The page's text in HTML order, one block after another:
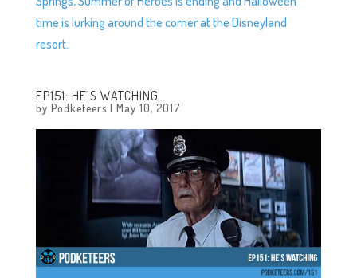
time is lurking around the corner at the Disneyland
resort.
EP151: HE’S WATCHING
by Podketeers | May 10, 2017